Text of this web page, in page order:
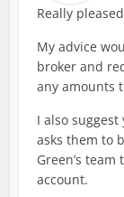
Really
My advice
broker and
any amounts
I also
asks them to
Green’s
account.